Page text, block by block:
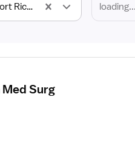
New Port Richey, FL
Surg